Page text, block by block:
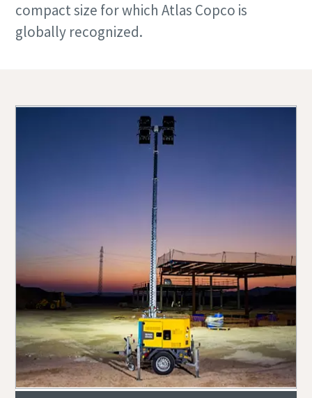
compact size for which Atlas Copco is
globally recognized.